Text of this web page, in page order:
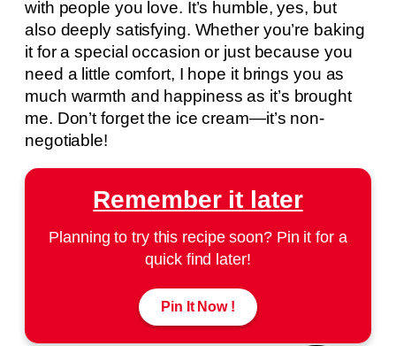
with people you love. It’s humble, yes, but
also deeply satisfying. Whether you’re baking
it for a special occasion or just because you
need a little comfort, I hope it brings you as
much warmth and happiness as it’s brought
me. Don’t forget the ice cream—it’s non-
negotiable!
Remember it later
Planning to try this recipe soon? Pin it for a
quick find later!
Pin It Now !